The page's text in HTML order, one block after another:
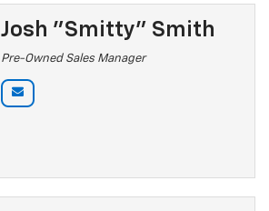
Josh "Smitty" Smith
Pre-Owned Sales Manager